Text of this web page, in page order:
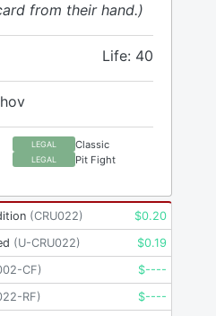
from their hand.)
Life: 40
LEGAL Classic
LEGAL Pit Fight
(CRU022) $0.20
(U-CRU022) $0.19
CF) $----
RF) $----